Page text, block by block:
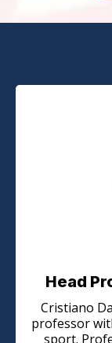
Head
Cristiano
professor
sport.